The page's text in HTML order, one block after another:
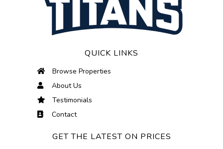
QUICK LINKS
Browse Properties
About Us
Testimonials
Contact
GET THE LATEST ON PRICES